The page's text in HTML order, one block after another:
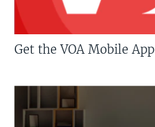
Get the VOA Mobile App